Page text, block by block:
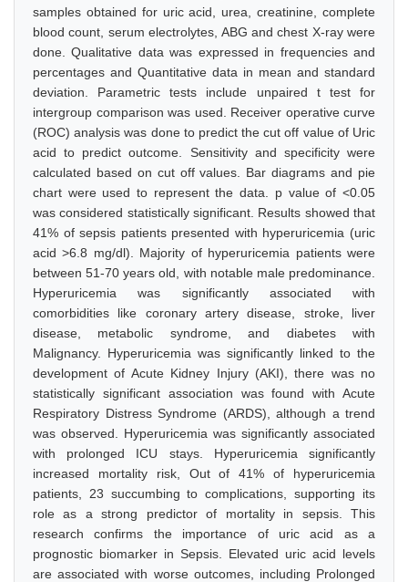
samples obtained for uric acid, urea, creatinine, complete
blood count, serum electrolytes, ABG and chest X-ray were
done. Qualitative data was expressed in frequencies and
percentages and Quantitative data in mean and standard
deviation. Parametric tests include unpaired t test for
intergroup comparison was used. Receiver operative curve
(ROC) analysis was done to predict the cut off value of Uric
acid to predict outcome. Sensitivity and specificity were
calculated based on cut off values. Bar diagrams and pie
chart were used to represent the data. p value of <0.05
was considered statistically significant. Results showed that
41% of sepsis patients presented with hyperuricemia (uric
acid >6.8 mg/dl). Majority of hyperuricemia patients were
between 51-70 years old, with notable male predominance.
Hyperuricemia was significantly associated with
comorbidities like coronary artery disease, stroke, liver
disease, metabolic syndrome, and diabetes with
Malignancy. Hyperuricemia was significantly linked to the
development of Acute Kidney Injury (AKI), there was no
statistically significant association was found with Acute
Respiratory Distress Syndrome (ARDS), although a trend
was observed. Hyperuricemia was significantly associated
with prolonged ICU stays. Hyperuricemia significantly
increased mortality risk, Out of 41% of hyperuricemia
patients, 23 succumbing to complications, supporting its
role as a strong predictor of mortality in sepsis. This
research confirms the importance of uric acid as a
prognostic biomarker in Sepsis. Elevated uric acid levels
are associated with worse outcomes, including Prolonged